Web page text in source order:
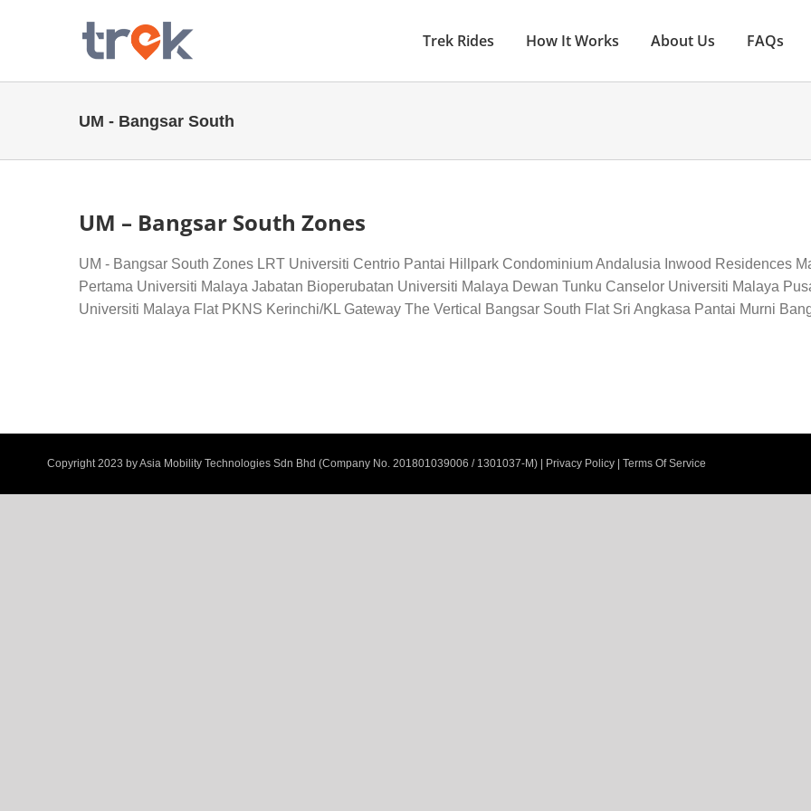
Trek Rides How It Works About Us FAQs
UM - Bangsar South
UM – Bangsar South Zones
UM - Bangsar South Zones LRT Universiti Centrio Pantai Hillpark Condominium Andalusia Inwood Residences
Pertama Universiti Malaya Jabatan Bioperubatan Universiti Malaya Dewan Tunku Canselor Universiti Malaya
Universiti Malaya Flat PKNS Kerinchi/KL Gateway The Vertical Bangsar South Flat Sri Angkasa Pantai Murni
Copyright 2023 byAsia Mobility Technologies Sdn Bhd (Company No. 201801039006 / 1301037-M)| Privacy Policy| Terms Of Service